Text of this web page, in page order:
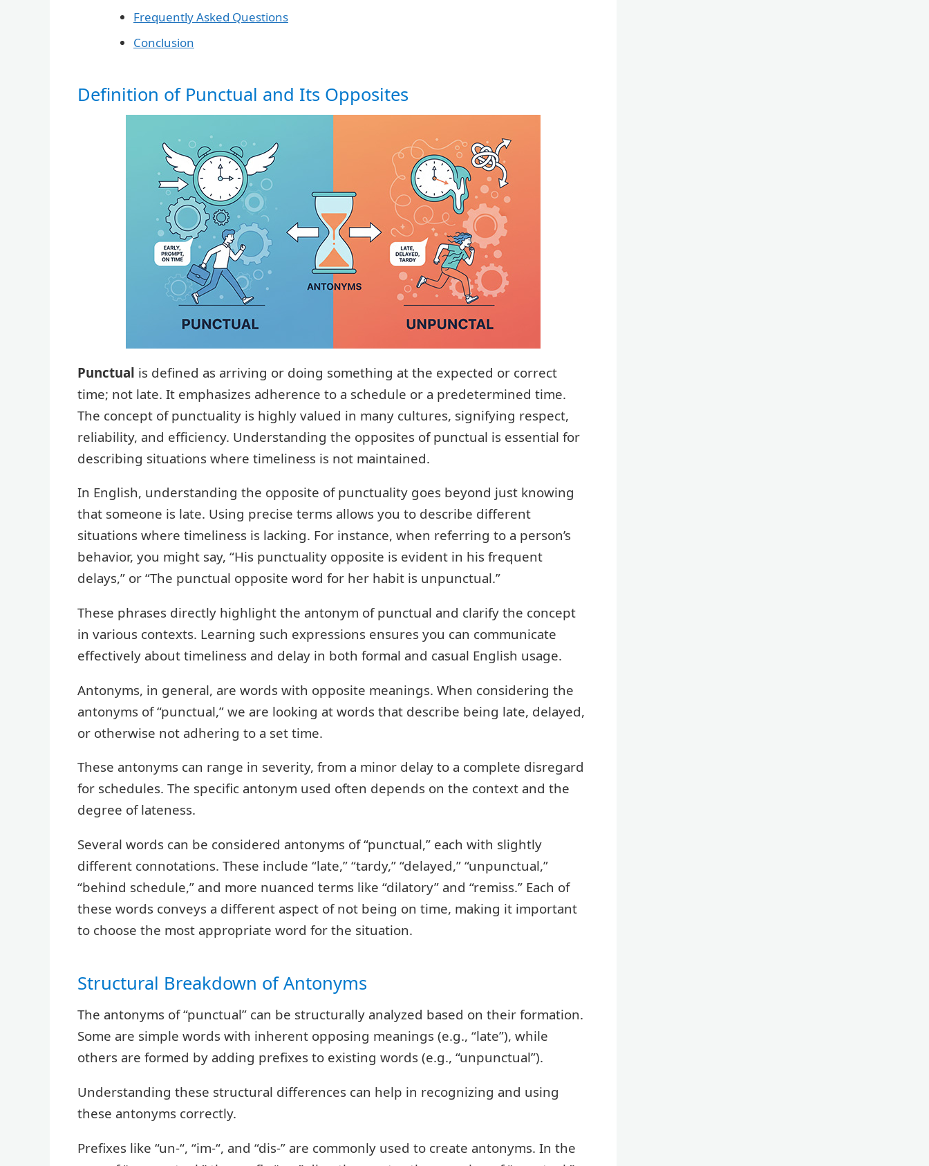
Frequently Asked Questions
Conclusion
Definition of Punctual and Its Opposites
Punctual is defined as arriving or doing something at the expected or correct
time; not late. It emphasizes adherence to a schedule or a predetermined time.
The concept of punctuality is highly valued in many cultures, signifying respect,
reliability, and efficiency. Understanding the opposites of punctual is essential for
describing situations where timeliness is not maintained.
In English, understanding the opposite of punctuality goes beyond just knowing
that someone is late. Using precise terms allows you to describe different
situations where timeliness is lacking. For instance, when referring to a person’s
behavior, you might say, “His punctuality opposite is evident in his frequent
delays,” or “The punctual opposite word for her habit is unpunctual.”
These phrases directly highlight the antonym of punctual and clarify the concept
in various contexts. Learning such expressions ensures you can communicate
effectively about timeliness and delay in both formal and casual English usage.
Antonyms, in general, are words with opposite meanings. When considering the
antonyms of “punctual,” we are looking at words that describe being late, delayed,
or otherwise not adhering to a set time.
These antonyms can range in severity, from a minor delay to a complete disregard
for schedules. The specific antonym used often depends on the context and the
degree of lateness.
Several words can be considered antonyms of “punctual,” each with slightly
different connotations. These include “late,” “tardy,” “delayed,” “unpunctual,”
“behind schedule,” and more nuanced terms like “dilatory” and “remiss.” Each of
these words conveys a different aspect of not being on time, making it important
to choose the most appropriate word for the situation.
Structural Breakdown of Antonyms
The antonyms of “punctual” can be structurally analyzed based on their formation.
Some are simple words with inherent opposing meanings (e.g., “late”), while
others are formed by adding prefixes to existing words (e.g., “unpunctual”).
Understanding these structural differences can help in recognizing and using
these antonyms correctly.
Prefixes like “un-“, “im-“, and “dis-” are commonly used to create antonyms. In the